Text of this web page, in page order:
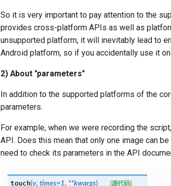
So it is very important to pay attention to the
provides cross-platform APIs as well as
unsupported platform, it will inevitably lead to
Android platform, so if you accidentally use it
2) About "parameters"
In addition to the supported platforms of the
parameters.
For example, when we were recording the
API. Does this mean that only one image can
need to check its parameters in the API